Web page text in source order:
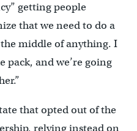
getting people
that we need to do a
middle of anything. I
pack, and we’re going
that opted out of the